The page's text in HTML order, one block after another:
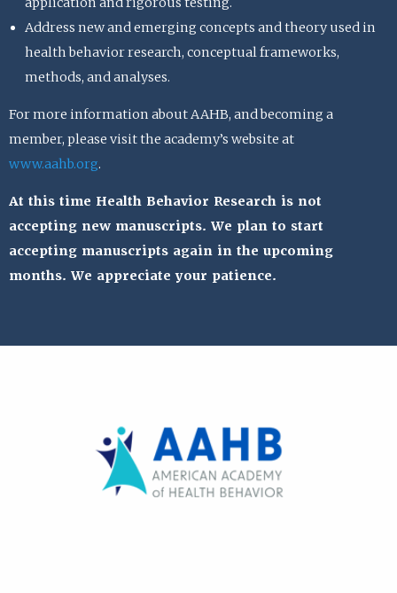
Address new and emerging concepts and theory used in
health behavior research, conceptual frameworks,
methods, and analyses.
For more information about AAHB, and becoming a
member, please visit the academy’s website at
www.aahb.org.
At this time Health Behavior Research is not
accepting new manuscripts. We plan to start
accepting manuscripts again in the upcoming
months. We appreciate your patience.